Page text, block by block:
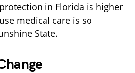
in Florida is higher
medical care is so
State.